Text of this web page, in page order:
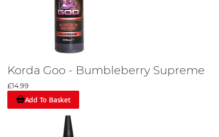
Korda Goo - Bumbleberry Supreme
£14.99
Add To Basket